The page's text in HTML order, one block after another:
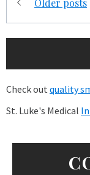
navigation
Older posts
Check out quality
St. Luke's Medical